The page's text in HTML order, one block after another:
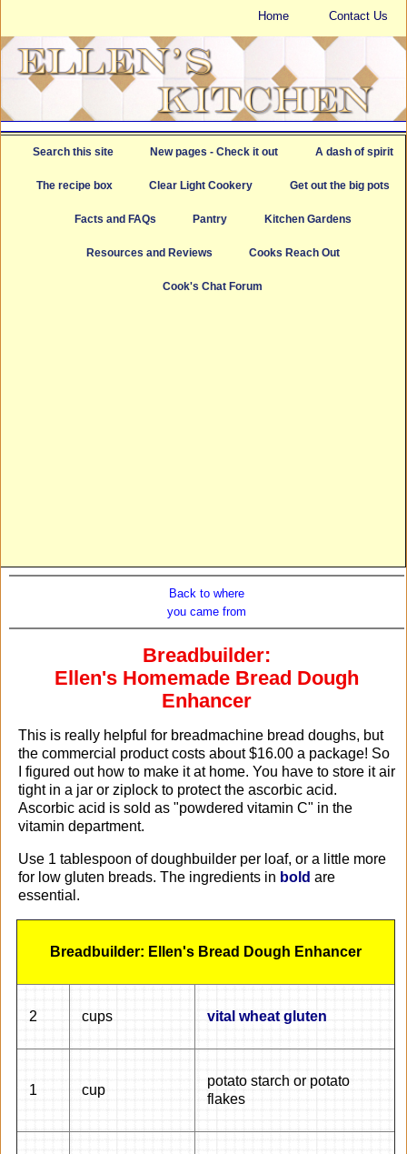
Home Contact Us
Search this site New pages - Check it out A dash of spirit
The recipe box Clear Light Cookery Get out the big pots
Facts and FAQs Pantry Kitchen Gardens
Resources and Reviews Cooks Reach Out
Cook's Chat Forum
Back to where
you came from
Breadbuilder:
Ellen's Homemade Bread Dough
Enhancer
This is really helpful for breadmachine bread doughs, but
the commercial product costs about $16.00 a package! So
I figured out how to make it at home. You have to store it air
tight in a jar or ziplock to protect the ascorbic acid.
Ascorbic acid is sold as "powdered vitamin C" in the
vitamin department.
Use 1 tablespoon of doughbuilder per loaf, or a little more
for low gluten breads. The ingredients in bold are
essential.
Breadbuilder: Ellen's Bread Dough Enhancer
2 cups vital wheat gluten
1 cup
potato starch or potato
flakes